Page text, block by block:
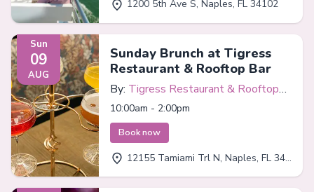
1200 5th Ave S, Naples, FL 34102
Sun
09
AUG
Sunday Brunch at Tigress
Restaurant & Rooftop Bar
By: Tigress Restaurant & Rooftop
Bar
10:00am - 2:00pm
Book now
12155 Tamiami Trl N, Naples, FL 34110